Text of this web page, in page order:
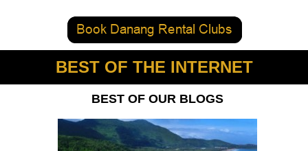
BEST OF THE INTERNET
BEST OF OUR BLOGS